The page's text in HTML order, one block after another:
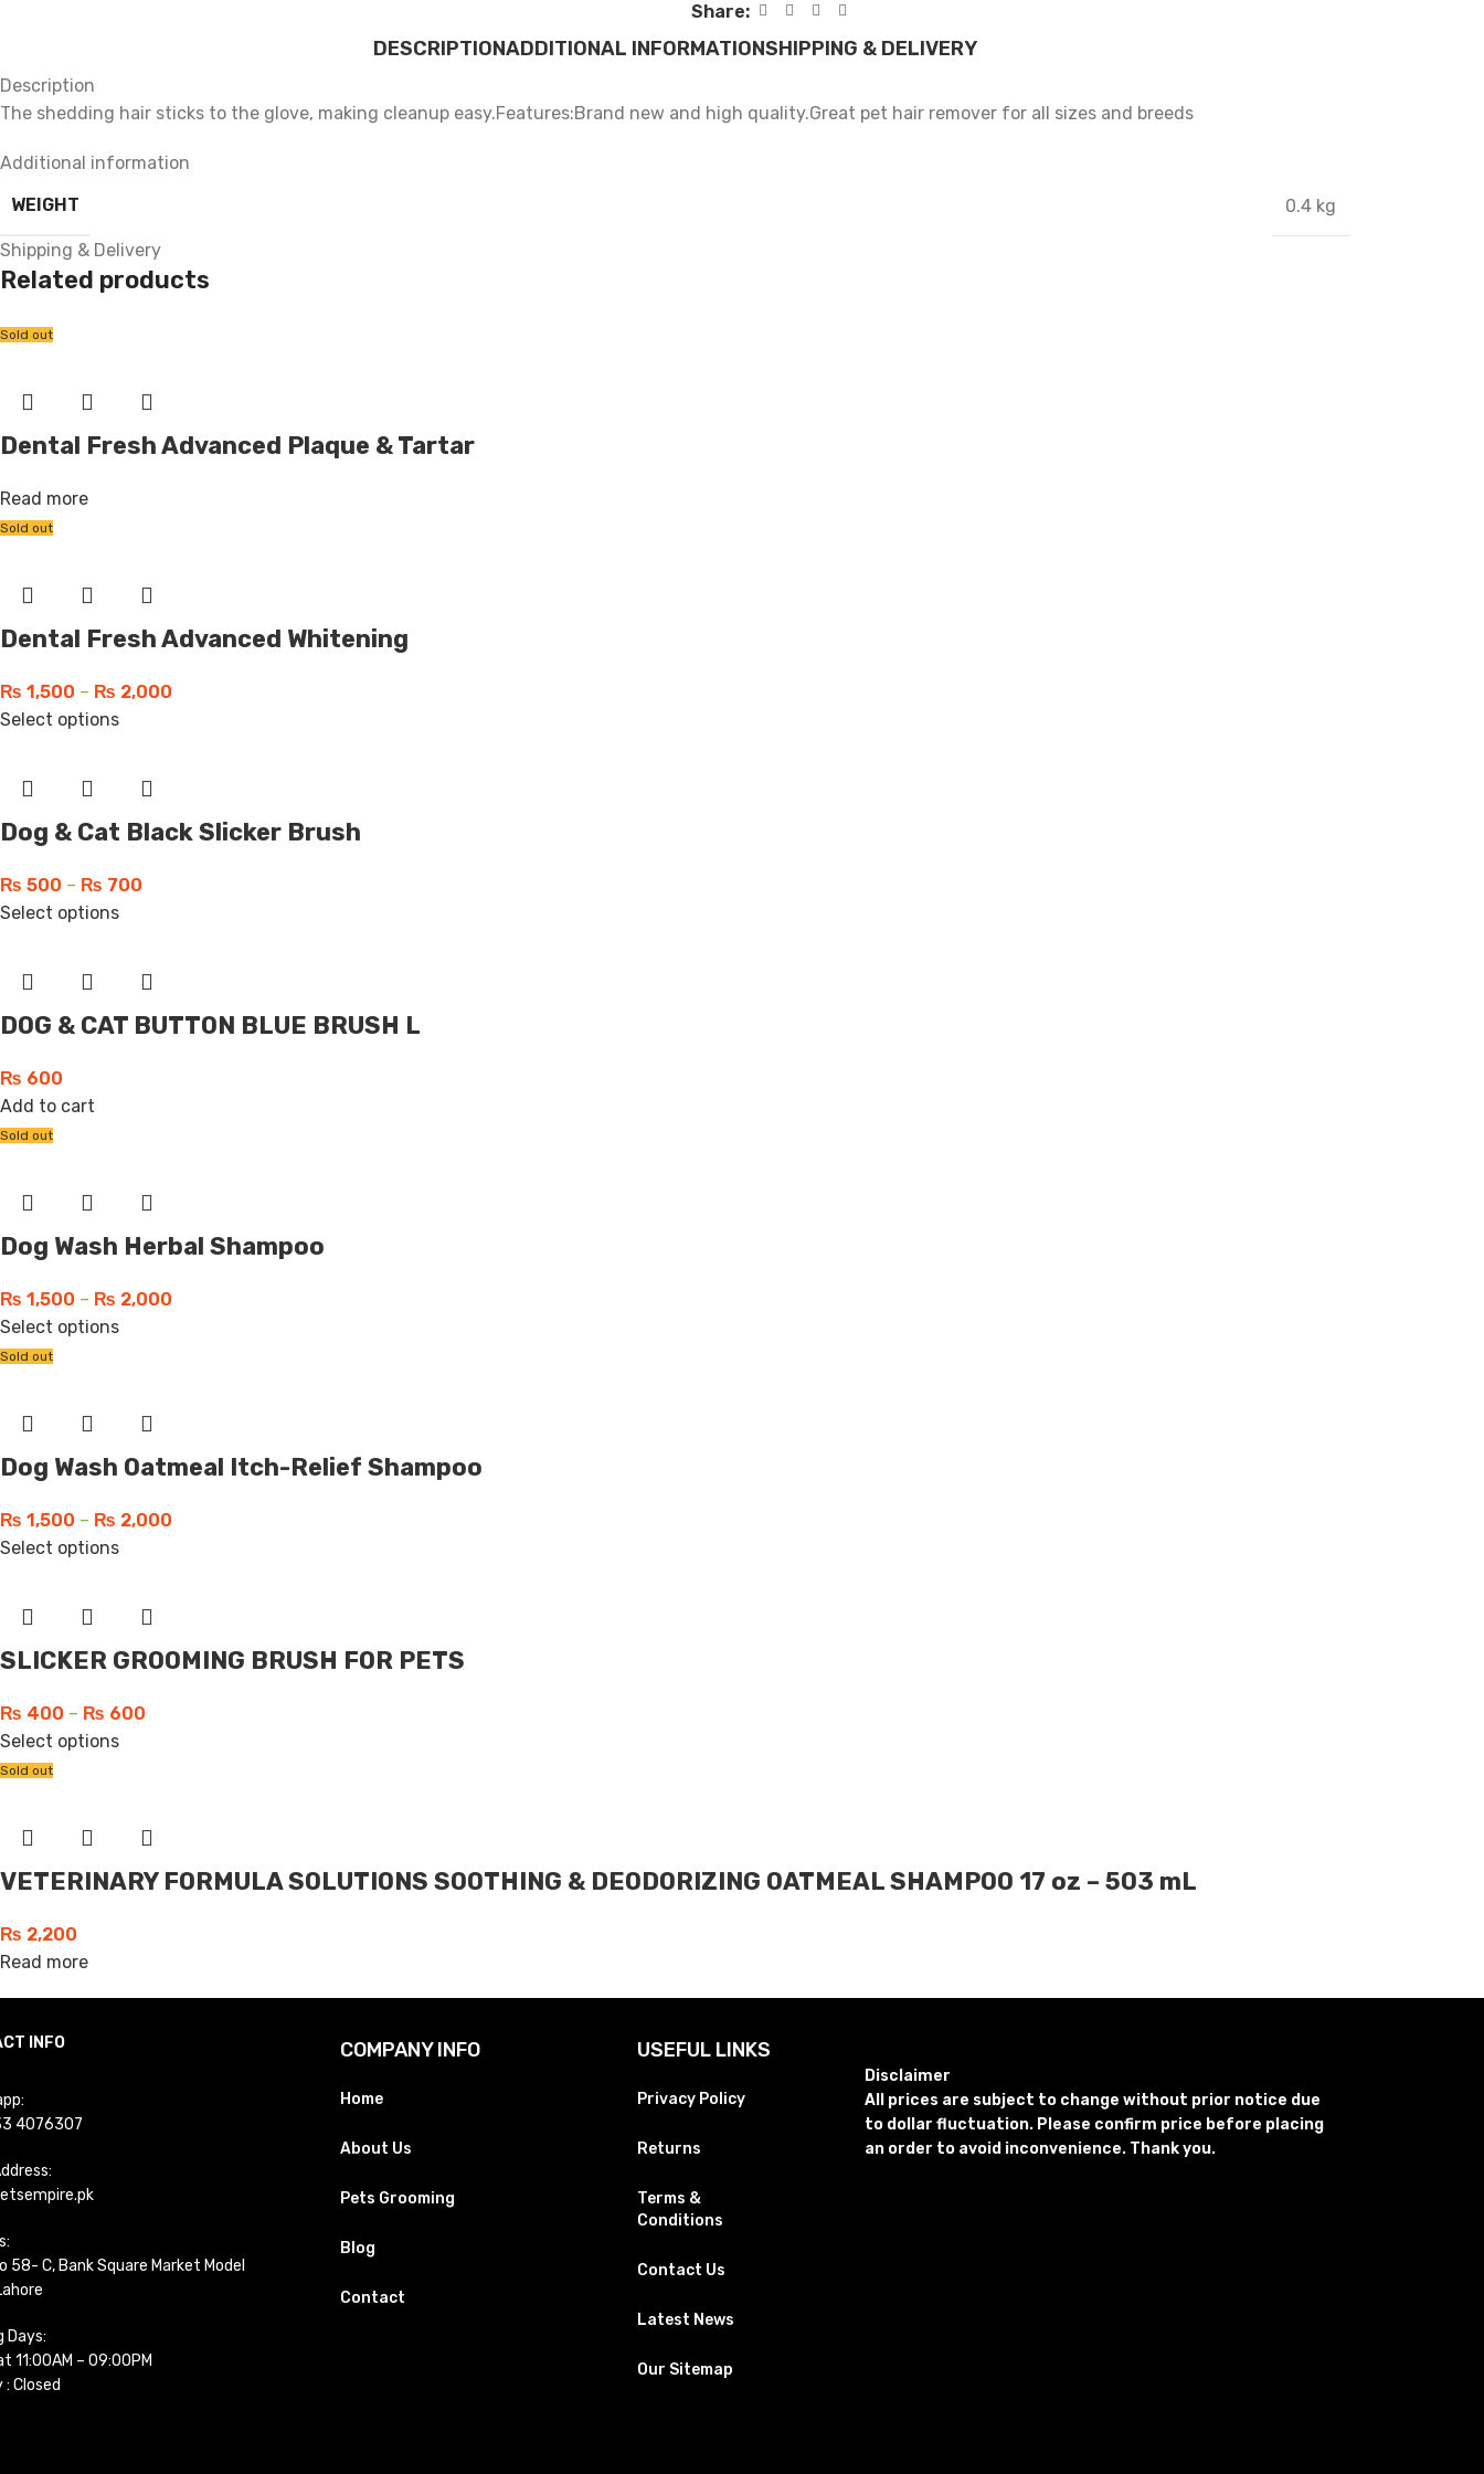
Share:
DESCRIPTIONADDITIONAL INFORMATIONSHIPPING & DELIVERY
Description
The shedding hair sticks to the glove, making cleanup easy.Features:Brand new and high quality.Great pet hair remover for all sizes and breeds
Additional information
WEIGHT
0.4 kg
Shipping & Delivery
Related products
Sold out
Dental Fresh Advanced Plaque & Tartar
Read more
Sold out
Dental Fresh Advanced Whitening
₨ 1,500 – ₨ 2,000
Select options
Dog & Cat Black Slicker Brush
₨ 500 – ₨ 700
Select options
DOG & CAT BUTTON BLUE BRUSH L
₨ 600
Add to cart
Sold out
Dog Wash Herbal Shampoo
₨ 1,500 – ₨ 2,000
Select options
Sold out
Dog Wash Oatmeal Itch-Relief Shampoo
₨ 1,500 – ₨ 2,000
Select options
SLICKER GROOMING BRUSH FOR PETS
₨ 400 – ₨ 600
Select options
Sold out
VETERINARY FORMULA SOLUTIONS SOOTHING & DEODORIZING OATMEAL SHAMPOO 17 oz – 503 mL
₨ 2,200
Read more
INFO
4076307
58- C, Bank Square Market Model
Days:
11:00AM – 09:00PM
Closed
COMPANY INFO
Home
About Us
Pets Grooming
Blog
Contact
USEFUL LINKS
Privacy Policy
Returns
Terms &
Conditions
Contact Us
Latest News
Our Sitemap
Disclaimer
All prices are subject to change without prior notice due
to dollar fluctuation. Please confirm price before placing
an order to avoid inconvenience. Thank you.